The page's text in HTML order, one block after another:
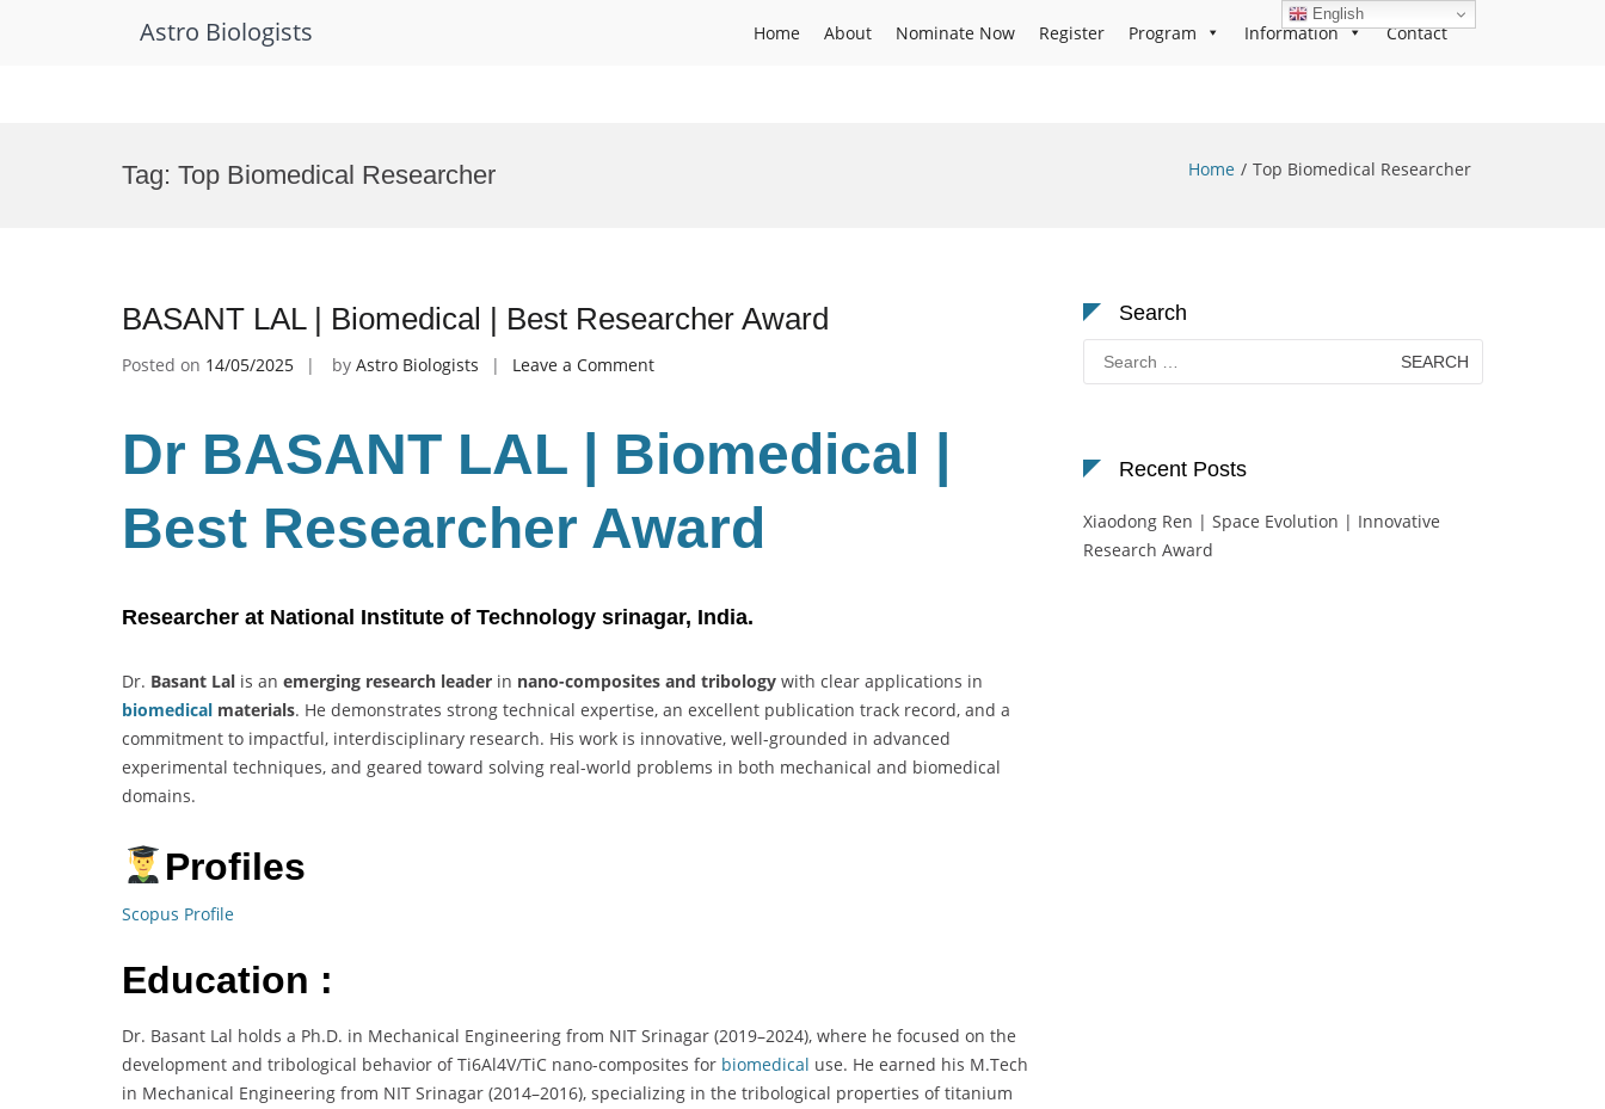
Astro Biologists Home About Nominate Now Register Program Information Contact
Tag: Top Biomedical Researcher Home Top Biomedical Researcher
BASANT LAL | Biomedical | Best Researcher Award
Posted on 14/05/2025 by Astro Biologists Leave a Commenton
|
Biomedical
Best
Dr BASANT LAL | Biomedical |
Best Researcher Award
Researcher at National Institute of Technology srinagar, India.
Dr. Basant Lal is an emerging research leader in nano-composites and tribology with clear applications in
biomedical materials. He demonstrates strong technical expertise, an excellent publication track record, and a
commitment to impactful, interdisciplinary research. His work is innovative, well-grounded in advanced
experimental techniques, and geared toward solving real-world problems in both mechanical and biomedical
domains.
Profiles
Scopus Profile
Education :
Dr. Basant Lal holds a Ph.D. in Mechanical Engineering from NIT Srinagar (2019–2024), where he focused on the
development and tribological behavior of Ti6Al4V/TiC nano-composites for biomedical use. He earned his M.Tech
in Mechanical Engineering from NIT Srinagar (2014–2016), specializing in the tribological properties of titanium
Search
Search
for:
Recent Posts
Xiaodong Ren | Space Evolution | Innovative
Research Award
English